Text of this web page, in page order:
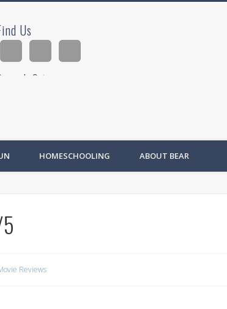
Us
Site
HOMESCHOOLING ABOUT BEAR
Reviews